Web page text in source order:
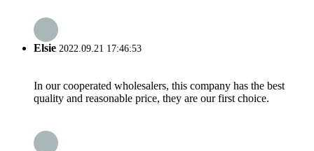
Elsie 2022.09.21 17:46:53
In our cooperated wholesalers, this company has the best
quality and reasonable price, they are our first choice.